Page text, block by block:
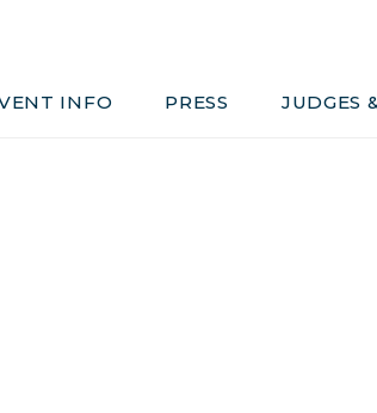
INFO PRESS JUDGES
Judges & Mentors